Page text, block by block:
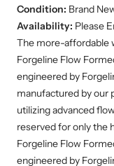
Condition: Brand
Availability: Please
The more-affordable
Forgeline Flow
engineered by
manufactured by our
utilizing advanced
reserved for only the
Forgeline Flow
engineered by